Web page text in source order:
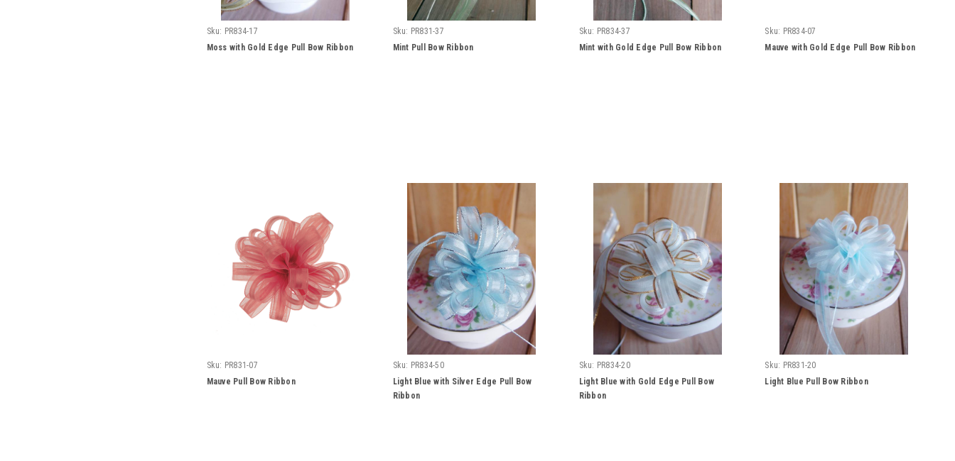
Sku: PR834-17
Moss with Gold Edge Pull Bow Ribbon
Sku: PR831-37
Mint Pull Bow Ribbon
Sku: PR834-37
Mint with Gold Edge Pull Bow Ribbon
Sku: PR834-07
Mauve with Gold Edge Pull Bow Ribbon
Sku: PR831-07
Mauve Pull Bow Ribbon
Sku: PR834-50
Light Blue with Silver Edge Pull Bow
Ribbon
Sku: PR834-20
Light Blue with Gold Edge Pull Bow
Ribbon
Sku: PR831-20
Light Blue Pull Bow Ribbon